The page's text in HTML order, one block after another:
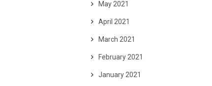
May 2021
April 2021
March 2021
February 2021
January 2021